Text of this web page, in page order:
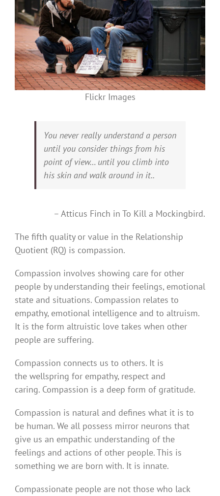
Flickr Images
You never really understand a person
until you consider things from his
point of view… until you climb into
his skin and walk around in it..
– Atticus Finch in To Kill a Mockingbird.
The fifth quality or value in the Relationship
Quotient (RQ) is compassion.
Compassion involves showing care for other
people by understanding their feelings, emotional
state and situations. Compassion relates to
empathy, emotional intelligence and to altruism.
It is the form altruistic love takes when other
people are suffering.
Compassion connects us to others. It is
the wellspring for empathy, respect and
caring. Compassion is a deep form of gratitude.
Compassion is natural and defines what it is to
be human. We all possess mirror neurons that
give us an empathic understanding of the
feelings and actions of other people. This is
something we are born with. It is innate.
Compassionate people are not those who lack